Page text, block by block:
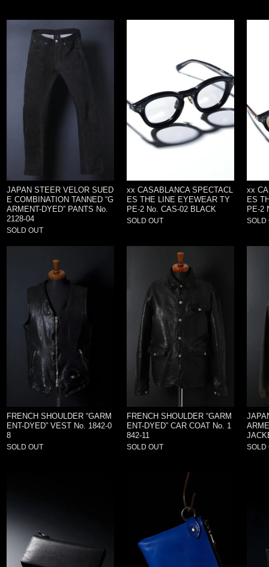
JAPAN STEER VELOR SUED
E COMBINATION TANNED “G
ARMENT-DYED” PANTS No.
2128-04
SOLD OUT
xx CASABLANCA SPECTACL
ES THE LINE EYEWEAR TY
PE-2 No. CAS-02 BLACK
SOLD OUT
xx
ES
PE-2
SOLD
FRENCH SHOULDER “GARM
ENT-DYED” VEST No. 1842-0
8
SOLD OUT
FRENCH SHOULDER “GARM
ENT-DYED” CAR COAT No. 1
842-11
SOLD OUT SOLD